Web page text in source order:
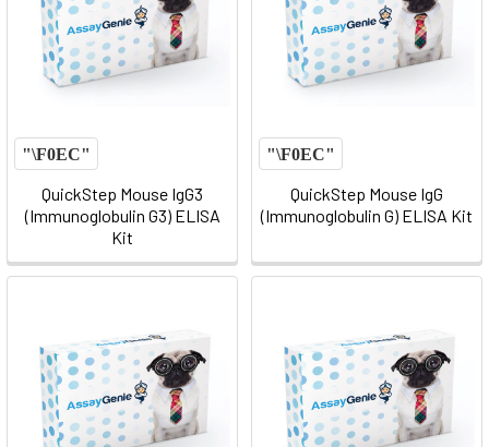
QuickStep Mouse IgG3
(Immunoglobulin G3) ELISA
Kit
QuickStep Mouse IgG
(Immunoglobulin G) ELISA Kit